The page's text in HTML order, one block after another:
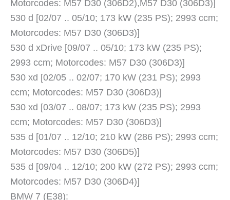
Motorcodes: M57 D30 (306D2),M57 D30 (306D3)]
530 d [02/07 .. 05/10; 173 kW (235 PS); 2993 ccm;
Motorcodes: M57 D30 (306D3)]
530 d xDrive [09/07 .. 05/10; 173 kW (235 PS);
2993 ccm; Motorcodes: M57 D30 (306D3)]
530 xd [02/05 .. 02/07; 170 kW (231 PS); 2993
ccm; Motorcodes: M57 D30 (306D3)]
530 xd [03/07 .. 08/07; 173 kW (235 PS); 2993
ccm; Motorcodes: M57 D30 (306D3)]
535 d [01/07 .. 12/10; 210 kW (286 PS); 2993 ccm;
Motorcodes: M57 D30 (306D5)]
535 d [09/04 .. 12/10; 200 kW (272 PS); 2993 ccm;
Motorcodes: M57 D30 (306D4)]
BMW 7 (E38):